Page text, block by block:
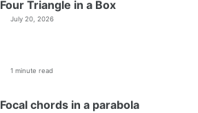
Four Triangle in a Box
July 20, 2026
1 minute read
Focal chords in a parabola